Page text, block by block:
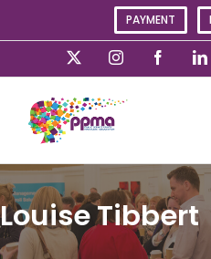
PAYMENT
Instagram
Louise Tibbert